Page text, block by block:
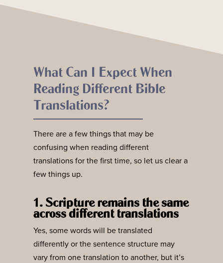
What Can I Expect When
Reading Different Bible
Translations?
There are a few things that may be
confusing when reading different
translations for the first time, so let us clear a
few things up.
1. Scripture remains the same
across different translations
Yes, some words will be translated
differently or the sentence structure may
vary from one translation to another, but it’s